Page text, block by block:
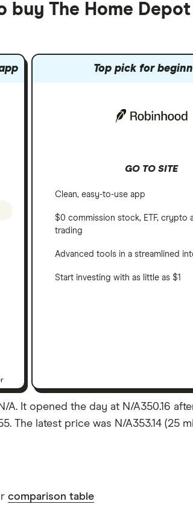
buy The Home
Top pick for
GO TO SITE
Clean, easy-to-use app
$0 commission stock, ETF, crypto
trading
Advanced tools in a streamlined
Start investing with as little as $1
A. It opened the day at N/A350.16
The latest price was N/A353.14
comparison table